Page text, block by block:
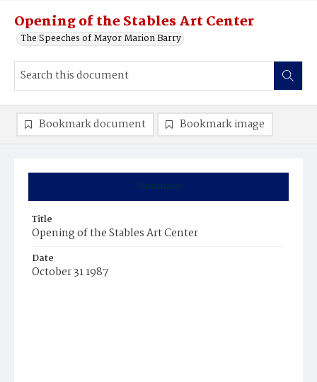
Opening of the Stables Art Center
The Speeches of Mayor Marion Barry
Summary
Title
Opening of the Stables Art Center
Date
October 31 1987
Bookmark document Bookmark image